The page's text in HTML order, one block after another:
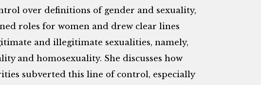
over definitions of gender and sexuality,
roles for women and drew clear lines
and illegitimate sexualities, namely,
and homosexuality. She discusses how
subverted this line of control, especially